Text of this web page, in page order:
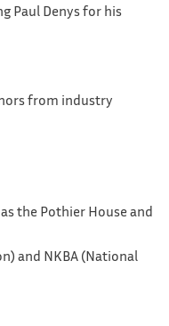
Paul Denys for his
from industry
the Pothier House and
and NKBA (National